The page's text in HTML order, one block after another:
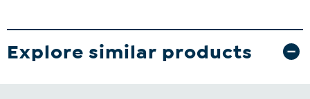
Explore similar products